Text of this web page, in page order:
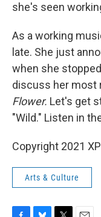
she's seen
As a working
late. She just
when she
discuss her most
Flower. Let's get
"Wild." Listen in
Copyright 2021
Arts & Culture